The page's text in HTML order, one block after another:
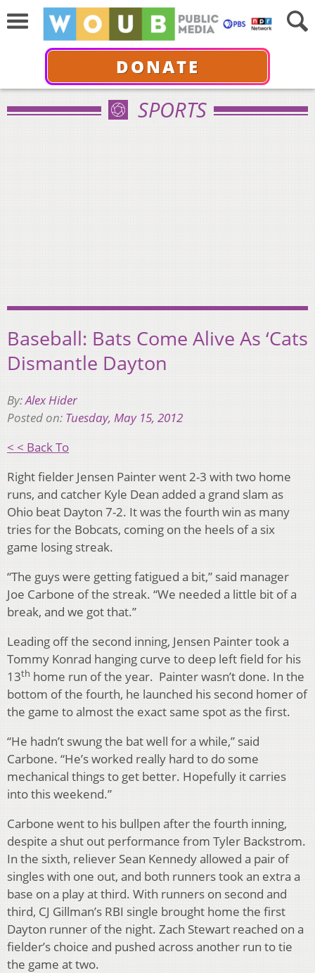
DONATE
SPORTS
Baseball: Bats Come Alive As ‘Cats
Dismantle Dayton
By:Alex Hider
Posted on: Tuesday, May 15, 2012
< < Back To
Right fielder Jensen Painter went 2-3 with two home
runs, and catcher Kyle Dean added a grand slam as
Ohio beat Dayton 7-2. It was the fourth win as many
tries for the Bobcats, coming on the heels of a six
game losing streak.
“The guys were getting fatigued a bit,” said manager
Joe Carbone of the streak. “We needed a little bit of a
break, and we got that.”
Leading off the second inning, Jensen Painter took a
Tommy Konrad hanging curve to deep left field for his
13th home run of the year. Painter wasn’t done. In the
bottom of the fourth, he launched his second homer of
the game to almost the exact same spot as the first.
“He hadn’t swung the bat well for a while,” said
Carbone. “He’s worked really hard to do some
mechanical things to get better. Hopefully it carries
into this weekend.”
Carbone went to his bullpen after the fourth inning,
despite a shut out performance from Tyler Backstrom.
In the sixth, reliever Sean Kennedy allowed a pair of
singles with one out, and both runners took an extra a
base on a play at third. With runners on second and
third, CJ Gillman’s RBI single brought home the first
Dayton runner of the night. Zach Stewart reached on a
fielder’s choice and pushed across another run to tie
the game at two.